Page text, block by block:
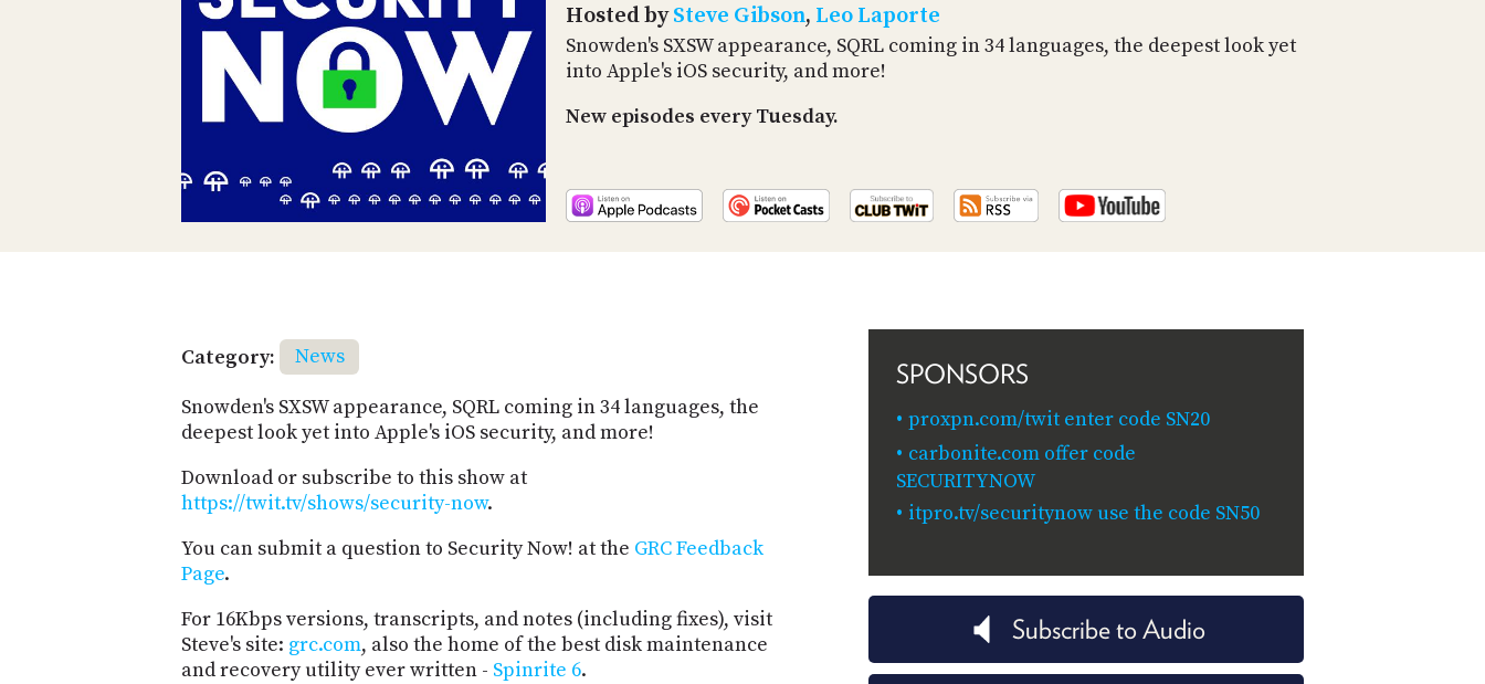
Hosted bySteve Gibson, Leo Laporte
Snowden's SXSW appearance, SQRL coming in 34 languages, the deepest look yet
into Apple's iOS security, and more!
New episodes every Tuesday.
Category:
News
Snowden's SXSW appearance, SQRL coming in 34 languages, the
deepest look yet into Apple's iOS security, and more!
Download or subscribe to this show at
https://twit.tv/shows/security-now.
You can submit a question to Security Now! at the GRC Feedback
Page.
For 16Kbps versions, transcripts, and notes (including fixes), visit
Steve's site: grc.com, also the home of the best disk maintenance
and recovery utility ever written - Spinrite 6.
SPONSORS
proxpn.com/twit enter code SN20
carbonite.com offer code
SECURITYNOW
itpro.tv/securitynow use the code SN50
Subscribe to Audio
PARTNERS